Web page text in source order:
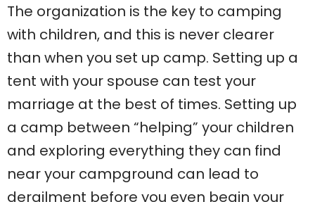
The organization is the key to camping
with children, and this is never clearer
than when you set up camp. Setting up a
tent with your spouse can test your
marriage at the best of times. Setting up
a camp between “helping” your children
and exploring everything they can find
near your campground can lead to
derailment before you even begin your